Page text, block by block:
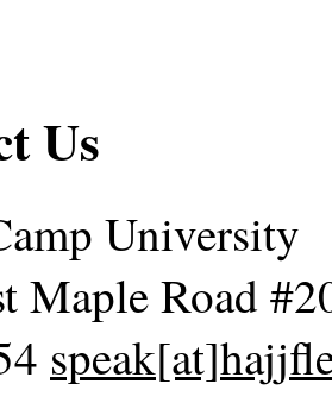
Us
University
Maple Road